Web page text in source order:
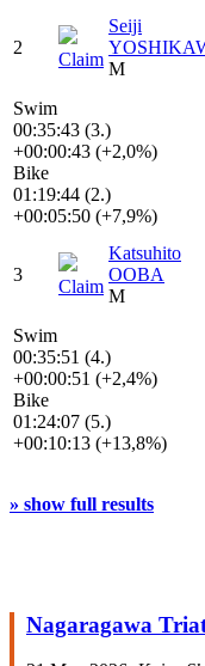
2
Claim
Seiji
M
Swim
00:35:43 (3.)
+00:00:43 (+2,0%)
Bike
01:19:44 (2.)
+00:05:50 (+7,9%)
3
Claim
Katsuhito
OOBA
M
Swim
00:35:51 (4.)
+00:00:51 (+2,4%)
Bike
01:24:07 (5.)
+00:10:13 (+13,8%)
» show full results
Nagaragawa